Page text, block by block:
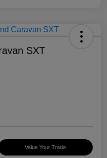
SXT
Value Your Trade